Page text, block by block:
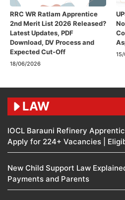
RRC WR Ratlam Apprentice
2nd Merit List 2026 Released?
Latest Updates, PDF
Download, DV Process and
Expected Cut-Off
18/06/2026
LAW
IOCL Barauni Refinery
Apply for 224+ Vacancies |
New Child Support Law
Payments and Parents